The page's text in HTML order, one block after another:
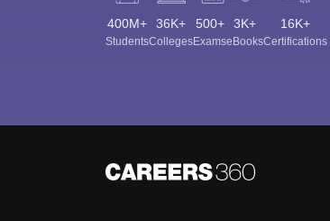
400M+
Students
36K+
Colleges
500+
Exams
3K+
eBooks
16K+
Certifications